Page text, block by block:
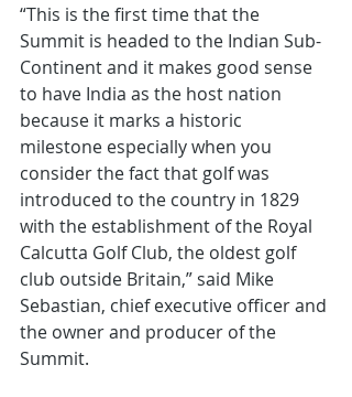
“This is the first time that the
Summit is headed to the Indian Sub-
Continent and it makes good sense
to have India as the host nation
because it marks a historic
milestone especially when you
consider the fact that golf was
introduced to the country in 1829
with the establishment of the Royal
Calcutta Golf Club, the oldest golf
club outside Britain,” said Mike
Sebastian, chief executive officer and
the owner and producer of the
Summit.